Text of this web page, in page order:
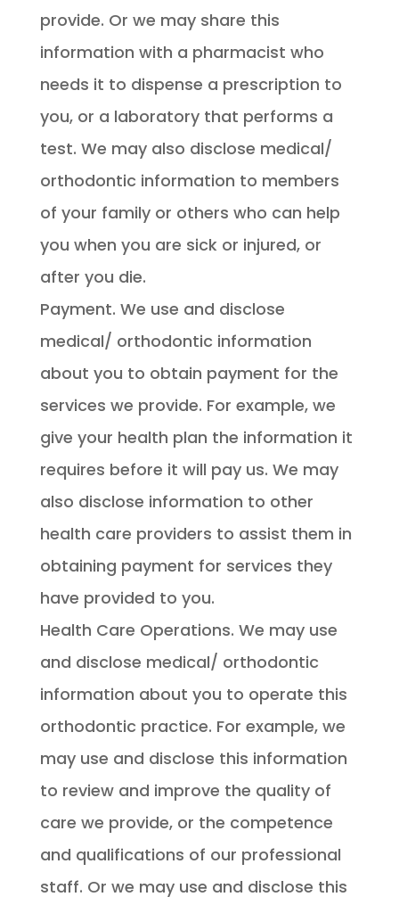
provide. Or we may share this
information with a pharmacist who
needs it to dispense a prescription to
you, or a laboratory that performs a
test. We may also disclose medical/
orthodontic information to members
of your family or others who can help
you when you are sick or injured, or
after you die.
Payment. We use and disclose
medical/ orthodontic information
about you to obtain payment for the
services we provide. For example, we
give your health plan the information it
requires before it will pay us. We may
also disclose information to other
health care providers to assist them in
obtaining payment for services they
have provided to you.
Health Care Operations. We may use
and disclose medical/ orthodontic
information about you to operate this
orthodontic practice. For example, we
may use and disclose this information
to review and improve the quality of
care we provide, or the competence
and qualifications of our professional
staff. Or we may use and disclose this